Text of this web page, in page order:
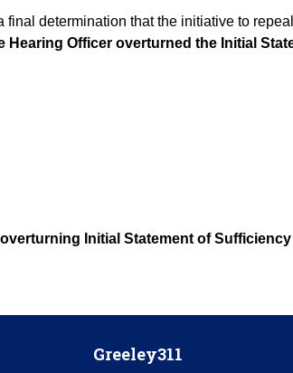
determination that the initiative to
Hearing Officer overturned the Initial
Initial Statement of Sufficiency
Greeley311